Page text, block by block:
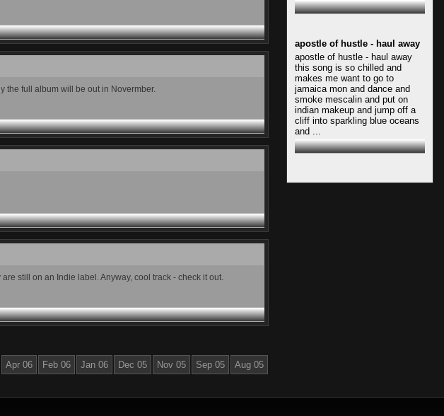
the full album will be out in Novermber.
still on an Indie label. Anyway, cool track - check it out.
Apr 06 Feb 06 Jan 06 Dec 05 Nov 05 Sep 05
Aug 05
apostle of hustle - haul away
apostle of hustle - haul away
this song is so chilled and
makes me want to go to
jamaica mon and dance and
smoke mescalin and put on
indian makeup and jump off a
cliff into sparkling blue oceans
and ...